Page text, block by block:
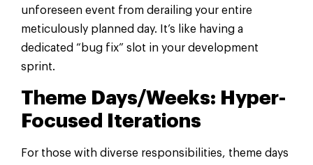
unforeseen event from derailing your entire
meticulously planned day. It’s like having a
dedicated “bug fix” slot in your development
sprint.
Theme Days/Weeks: Hyper-
Focused Iterations
For those with diverse responsibilities, theme days